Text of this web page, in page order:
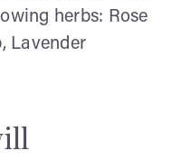
herbs: Rose
Lavender